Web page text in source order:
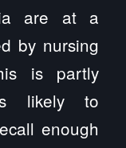
are at a
by nursing
is partly
likely to
enough